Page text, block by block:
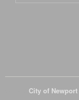
City of